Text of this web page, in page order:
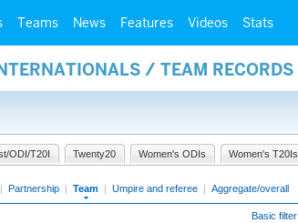
Teams News Features Videos Stats
/ TEAM RECORDS
ODI/T20I Twenty20 Women's ODIs Women's T20Is
| Partnership | Team | Umpire and referee | Aggregate/overall
Basic filter